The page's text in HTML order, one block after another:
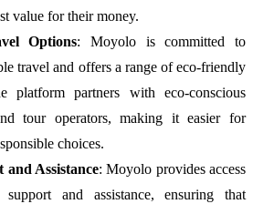
value for their money.
Options: Moyolo is committed to
travel and offers a range of eco-friendly
platform partners with eco-conscious
tour operators, making it easier for
choices.
Assistance: Moyolo provides access
and assistance, ensuring that